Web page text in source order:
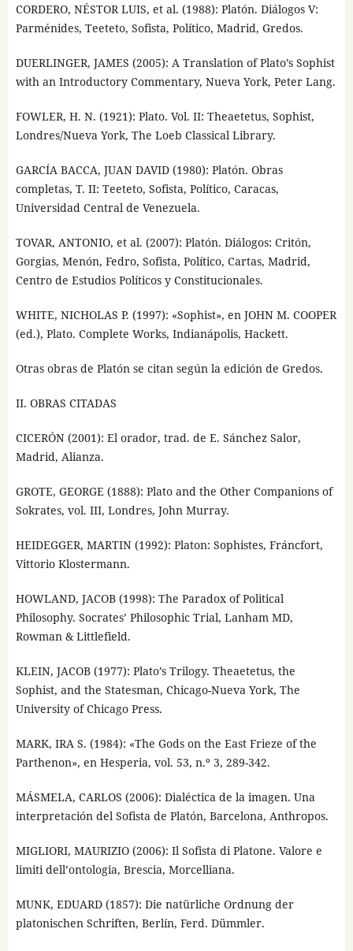
CORDERO, NÉSTOR LUIS, et al. (1988): Platón. Diálogos V:
Parménides, Teeteto, Sofista, Político, Madrid, Gredos.
DUERLINGER, JAMES (2005): A Translation of Plato’s Sophist
with an Introductory Commentary, Nueva York, Peter Lang.
FOWLER, H. N. (1921): Plato. Vol. II: Theaetetus, Sophist,
Londres/Nueva York, The Loeb Classical Library.
GARCÍA BACCA, JUAN DAVID (1980): Platón. Obras
completas, T. II: Teeteto, Sofista, Político, Caracas,
Universidad Central de Venezuela.
TOVAR, ANTONIO, et al. (2007): Platón. Diálogos: Critón,
Gorgias, Menón, Fedro, Sofista, Político, Cartas, Madrid,
Centro de Estudios Políticos y Constitucionales.
WHITE, NICHOLAS P. (1997): «Sophist», en JOHN M. COOPER
(ed.), Plato. Complete Works, Indianápolis, Hackett.
Otras obras de Platón se citan según la edición de Gredos.
II. OBRAS CITADAS
CICERÓN (2001): El orador, trad. de E. Sánchez Salor,
Madrid, Alianza.
GROTE, GEORGE (1888): Plato and the Other Companions of
Sokrates, vol. III, Londres, John Murray.
HEIDEGGER, MARTIN (1992): Platon: Sophistes, Fráncfort,
Vittorio Klostermann.
HOWLAND, JACOB (1998): The Paradox of Political
Philosophy. Socrates’ Philosophic Trial, Lanham MD,
Rowman & Littlefield.
KLEIN, JACOB (1977): Plato’s Trilogy. Theaetetus, the
Sophist, and the Statesman, Chicago-Nueva York, The
University of Chicago Press.
MARK, IRA S. (1984): «The Gods on the East Frieze of the
Parthenon», en Hesperia, vol. 53, n.º 3, 289-342.
MÁSMELA, CARLOS (2006): Dialéctica de la imagen. Una
interpretación del Sofista de Platón, Barcelona, Anthropos.
MIGLIORI, MAURIZIO (2006): Il Sofista di Platone. Valore e
limiti dell’ontologia, Brescia, Morcelliana.
MUNK, EDUARD (1857): Die natürliche Ordnung der
platonischen Schriften, Berlín, Ferd. Dümmler.